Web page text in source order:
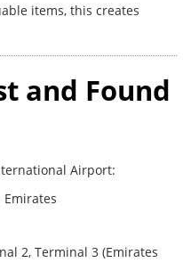
items, this creates
and Found
Airport:
2, Terminal 3 (Emirates